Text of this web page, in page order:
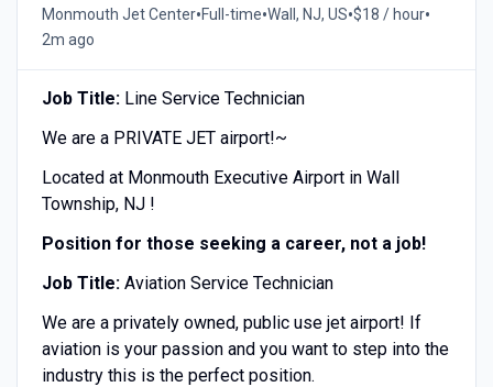
Monmouth Jet Center•Full-time•Wall, NJ, US•$18 / hour•
2m ago
Job Title:Line Service Technician
We are a PRIVATE JET airport!~
Located at Monmouth Executive Airport in Wall
Township, NJ !
Position for those seeking a career, not a job!
Job Title:Aviation Service Technician
We are a privately owned, public use jet airport! If
aviation is your passion and you want to step into the
industry this is the perfect position.